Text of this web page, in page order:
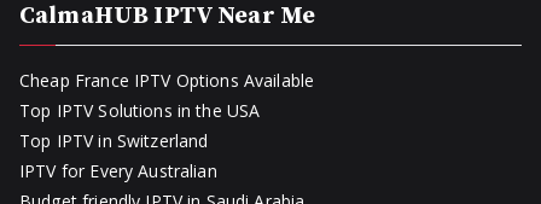
CalmaHUB IPTV Near Me
Cheap France IPTV Options Available
Top IPTV Solutions in the USA
Top IPTV in Switzerland
IPTV for Every Australian